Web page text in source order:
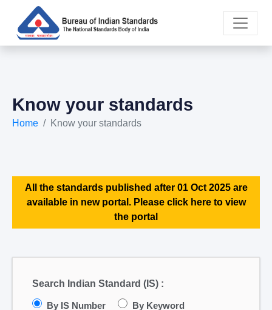
Know your standards
Home Know your standards
All the standards published after 01 Oct 2025 are
available in new portal. Please click here to view
the portal
Search Indian Standard (IS) :
By IS Number By Keyword